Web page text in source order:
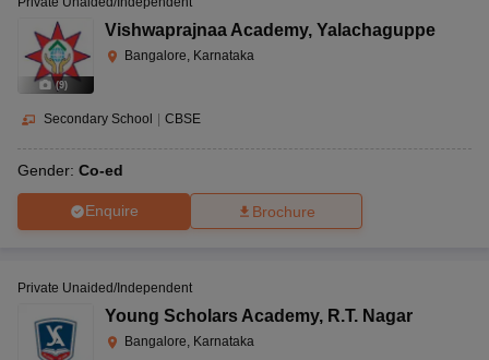
(9)
Vishwaprajnaa Academy, Yalachaguppe
Bangalore, Karnataka
Secondary School | CBSE
Gender: Co-ed
Enquire Brochure
Private Unaided/Independent
Young Scholars Academy, R.T. Nagar
Bangalore, Karnataka